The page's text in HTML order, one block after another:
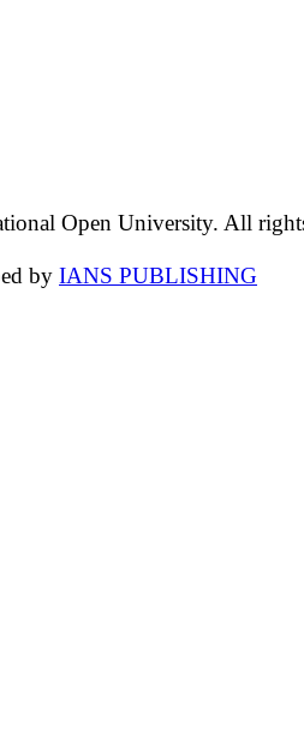
Open University. All
by IANS PUBLISHING